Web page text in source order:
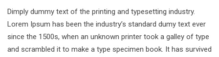
Dimply dummy text of the printing and typesetting industry.
Lorem Ipsum has been the industry’s standard dumy text ever
since the 1500s, when an unknown printer took a galley of type
and scrambled it to make a type specimen book. It has survived